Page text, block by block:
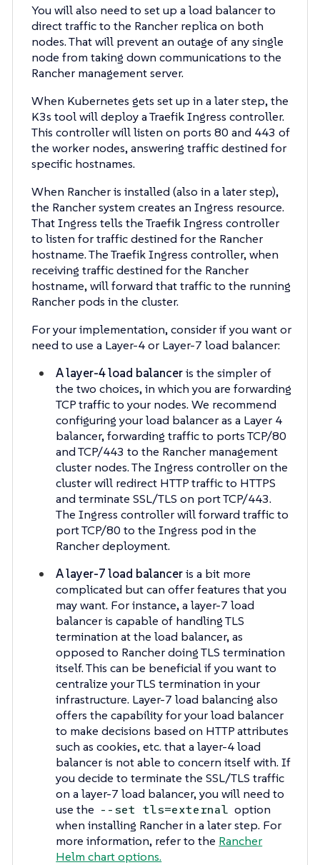
You will also need to set up a load balancer to
direct traffic to the Rancher replica on both
nodes. That will prevent an outage of any single
node from taking down communications to the
Rancher management server.
When Kubernetes gets set up in a later step, the
K3s tool will deploy a Traefik Ingress controller.
This controller will listen on ports 80 and 443 of
the worker nodes, answering traffic destined for
specific hostnames.
When Rancher is installed (also in a later step),
the Rancher system creates an Ingress resource.
That Ingress tells the Traefik Ingress controller
to listen for traffic destined for the Rancher
hostname. The Traefik Ingress controller, when
receiving traffic destined for the Rancher
hostname, will forward that traffic to the running
Rancher pods in the cluster.
For your implementation, consider if you want or
need to use a Layer-4 or Layer-7 load balancer:
A layer-4 load balanceris the simpler of
the two choices, in which you are forwarding
TCP traffic to your nodes. We recommend
configuring your load balancer as a Layer 4
balancer, forwarding traffic to ports TCP/80
and TCP/443 to the Rancher management
cluster nodes. The Ingress controller on the
cluster will redirect HTTP traffic to HTTPS
and terminate SSL/TLS on port TCP/443.
The Ingress controller will forward traffic to
port TCP/80 to the Ingress pod in the
Rancher deployment.
A layer-7 load balanceris a bit more
complicated but can offer features that you
may want. For instance, a layer-7 load
balancer is capable of handling TLS
termination at the load balancer, as
opposed to Rancher doing TLS termination
itself. This can be beneficial if you want to
centralize your TLS termination in your
infrastructure. Layer-7 load balancing also
offers the capability for your load balancer
to make decisions based on HTTP attributes
such as cookies, etc. that a layer-4 load
balancer is not able to concern itself with. If
you decide to terminate the SSL/TLS traffic
on a layer-7 load balancer, you will need to
use the --set tls=external option
when installing Rancher in a later step. For
more information, refer to the Rancher
Helm chart options.